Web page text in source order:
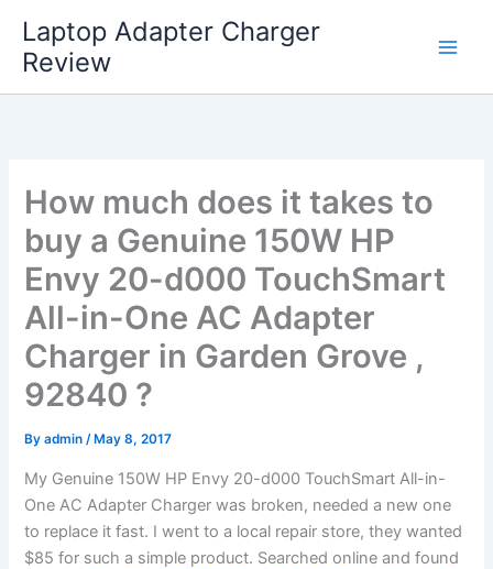
content
Laptop Adapter Charger
Review
How much does it takes to
buy a Genuine 150W HP
Envy 20-d000 TouchSmart
All-in-One AC Adapter
Charger in Garden Grove ,
92840 ?
Byadmin/ May 8, 2017
My Genuine 150W HP Envy 20-d000 TouchSmart All-in-
One AC Adapter Charger was broken, needed a new one
to replace it fast. I went to a local repair store, they wanted
$85 for such a simple product. Searched online and found